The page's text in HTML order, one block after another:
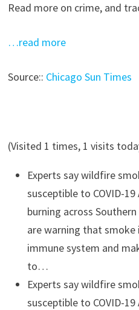
Read more on crime, and
…read more
Source:: Chicago Sun Times
(Visited 1 times, 1 visits
Experts say wildfire
susceptible to COVID-19
burning across
are warning that
immune system and
to…
Experts say wildfire
susceptible to COVID-19